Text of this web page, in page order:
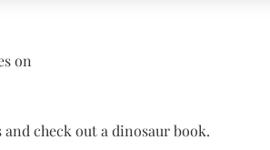
on
check out a dinosaur book.